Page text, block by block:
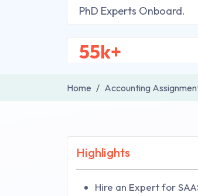
PhD Experts Onboard.
55k+
Home Accounting
Highlights
Hire an Expert for